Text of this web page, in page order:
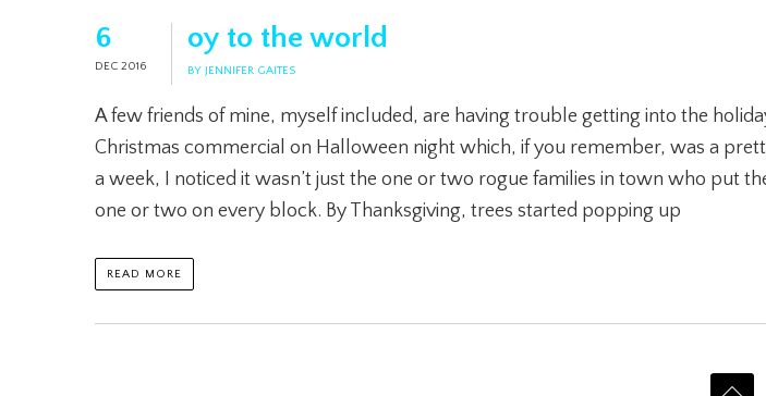
6
DEC 2016
oy to the world
BY JENNIFER GAITES
A few friends of mine, myself included, are having trouble getting into the
Christmas commercial on Halloween night which, if you remember, was a
a week, I noticed it wasn’t just the one or two rogue families in town who put
one or two on every block. By Thanksgiving, trees started popping up
READ MORE